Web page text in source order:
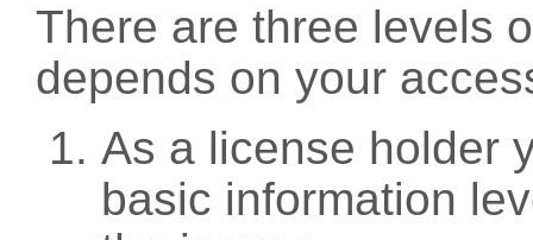
There are three levels
depends on your
As a license holder
basic information